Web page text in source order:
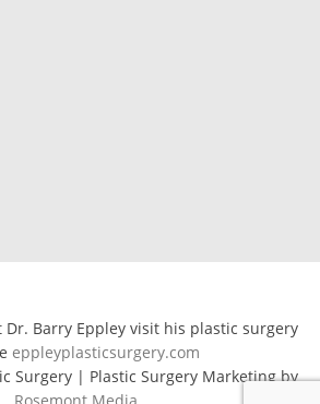
Barry Eppley visit his plastic surgery
eppleyplasticsurgery.com
Surgery | Plastic Surgery Marketing by
Rosemont Media